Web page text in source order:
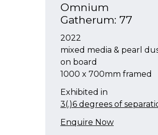
Omnium
Gatherum: 77
2022
mixed media & pearl
on board
1000 x 700mm framed
Exhibited in
3(.)6 degrees of
Enquire Now